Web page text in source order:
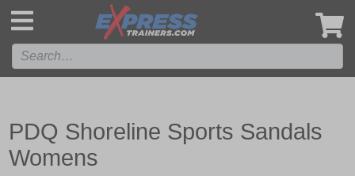
PDQ Shoreline Sports Sandals
Womens